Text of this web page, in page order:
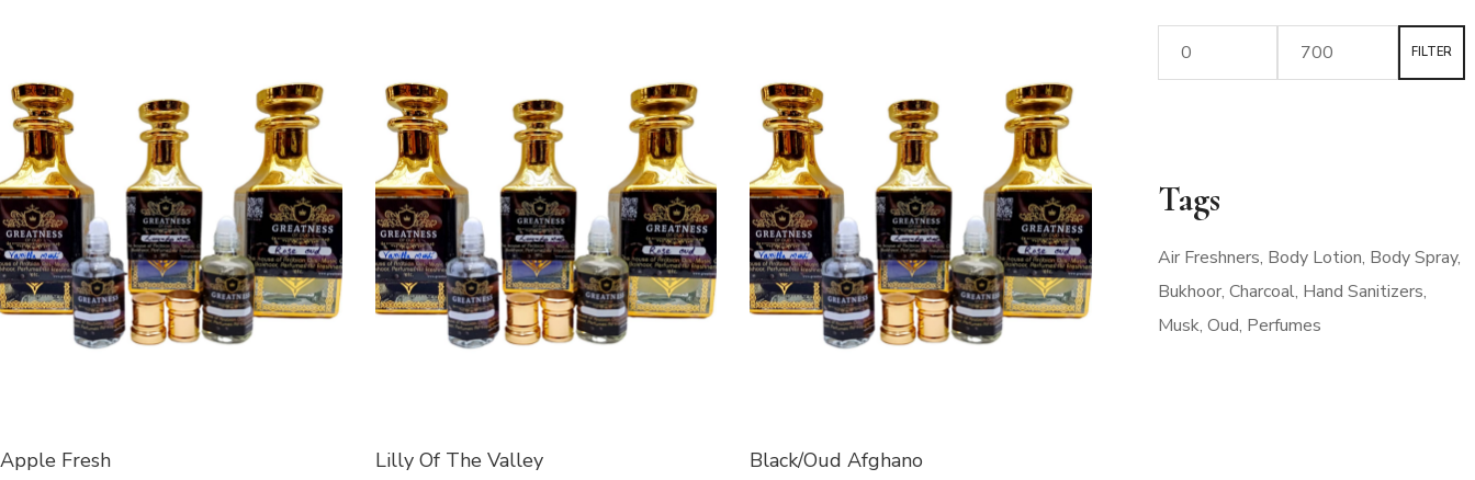
Apple Fresh
Lilly Of The Valley
Black/Oud Afghano
FILTER
Tags
Air Freshners Body Lotion Body Spray
Bukhoor Charcoal Hand Sanitizers
Musk Oud Perfumes